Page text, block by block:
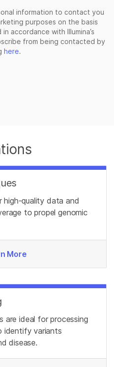
high-quality data and
to propel genomic
More
are ideal for processing
identify variants
disease.